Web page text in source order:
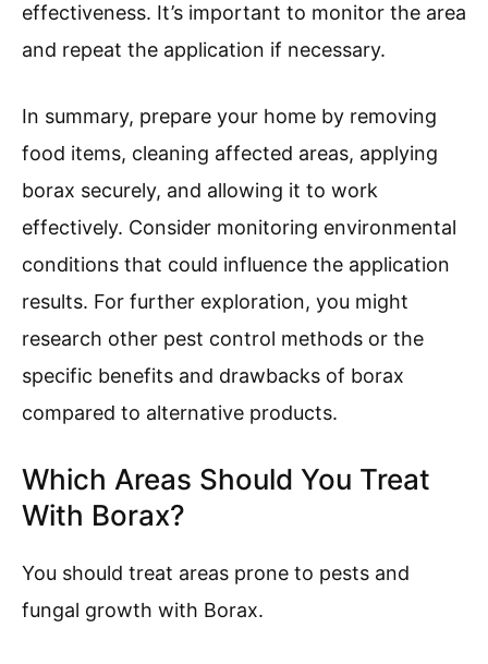
effectiveness. It’s important to monitor the area
and repeat the application if necessary.
In summary, prepare your home by removing
food items, cleaning affected areas, applying
borax securely, and allowing it to work
effectively. Consider monitoring environmental
conditions that could influence the application
results. For further exploration, you might
research other pest control methods or the
specific benefits and drawbacks of borax
compared to alternative products.
Which Areas Should You Treat
With Borax?
You should treat areas prone to pests and
fungal growth with Borax.